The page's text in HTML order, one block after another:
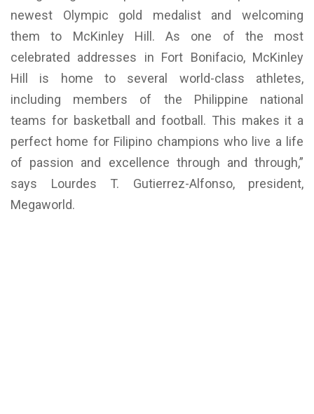
newest Olympic gold medalist and welcoming
them to McKinley Hill. As one of the most
celebrated addresses in Fort Bonifacio, McKinley
Hill is home to several world-class athletes,
including members of the Philippine national
teams for basketball and football. This makes it a
perfect home for Filipino champions who live a life
of passion and excellence through and through,”
says Lourdes T. Gutierrez-Alfonso, president,
Megaworld.